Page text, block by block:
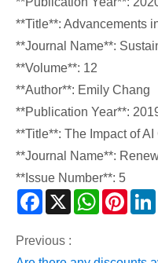
**Title**: Advancements
**Journal Name**:
**Volume**: 12
**Author**: Emily Chang
**Publication Year**:
**Title**: The Impact of
**Journal Name**:
**Issue Number**: 5
Facebook
X WhatsApp
Previous :